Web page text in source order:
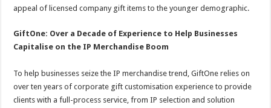
appeal of licensed company gift items to the younger demographic.
GiftOne: Over a Decade of Experience to Help Businesses
Capitalise on the IP Merchandise Boom
To help businesses seize the IP merchandise trend, GiftOne relies on
over ten years of corporate gift customisation experience to provide
clients with a full-process service, from IP selection and solution